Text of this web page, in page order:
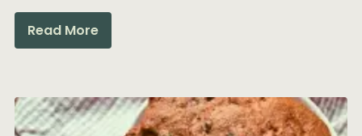
Read More